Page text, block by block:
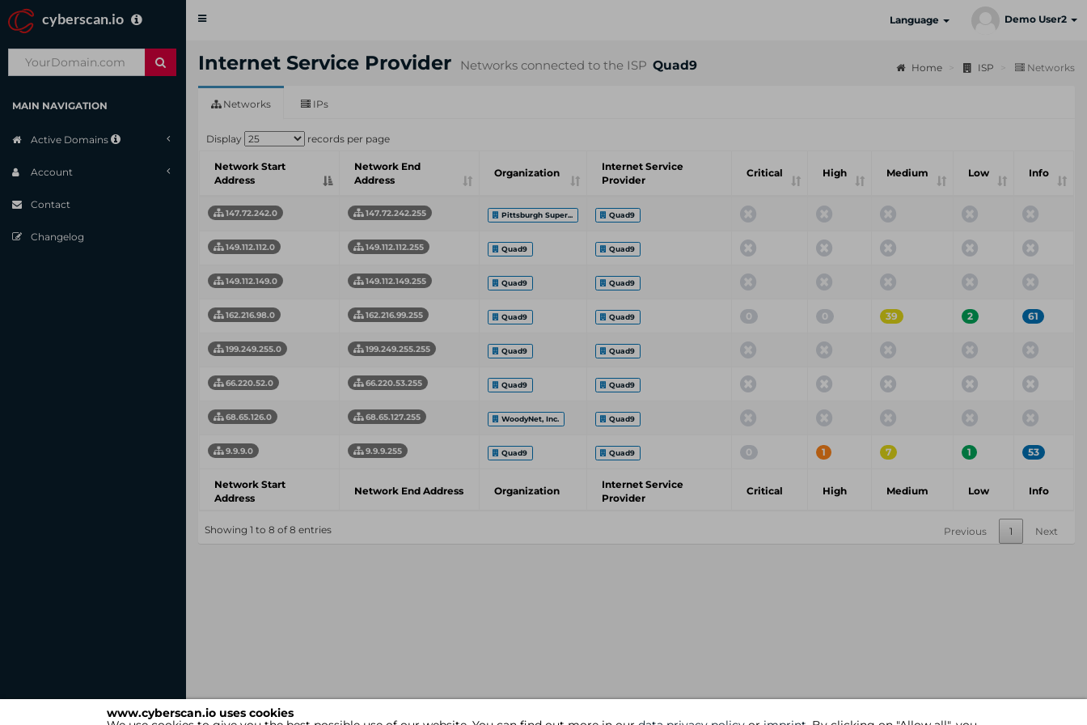
www.cyberscan.io uses cookies
cyberscan.io
Toggle
Language Demo User2
MAIN NAVIGATION
Active Domains
Account
Contact
Changelog
Internet Service Provider Networks connected to the ISP Quad9 Home ISP Networks
Networks IPs
Display records per page
Network Start
Address
Network End
Address
Organization
Internet Service
Provider
Critical High Medium Low Info
147.72.242.0 147.72.242.255 Pittsburgh Super... Quad9
149.112.112.0 149.112.112.255 Quad9 Quad9
149.112.149.0 149.112.149.255 Quad9 Quad9
162.216.98.0 162.216.99.255 Quad9 Quad9 0 0 39 2 61
199.249.255.0 199.249.255.255 Quad9 Quad9
66.220.52.0 66.220.53.255 Quad9 Quad9
68.65.126.0 68.65.127.255 WoodyNet, Inc. Quad9
9.9.9.0 9.9.9.255 Quad9 Quad9 0 1 7 1 53
Network Start
Address
Network End Address Organization
Internet Service
Provider
Critical High Medium Low Info
Showing 1 to 8 of 8 entries Previous 1 Next